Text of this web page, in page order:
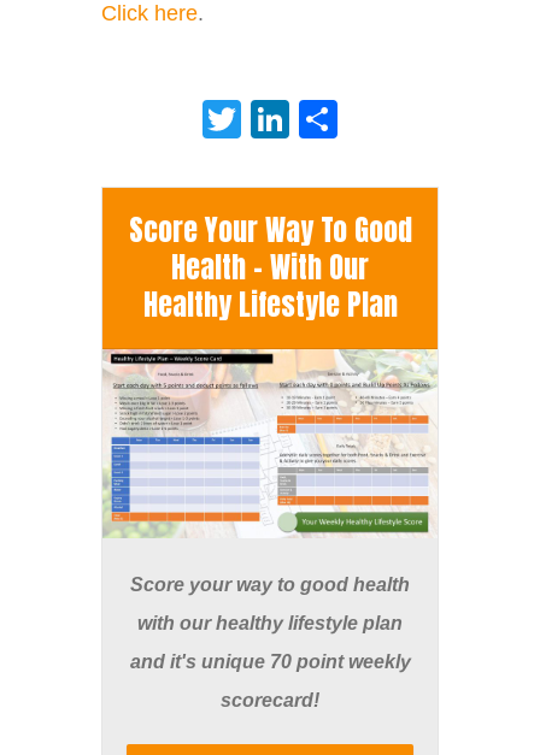
Cl ick here.
TwitterLinkedIn
Score Your Way To Good
Health - With Our
Healthy Lifestyle Plan
Score your way to good health
with our healthy lifestyle plan
and it's unique 70 point weekly
scorecard!